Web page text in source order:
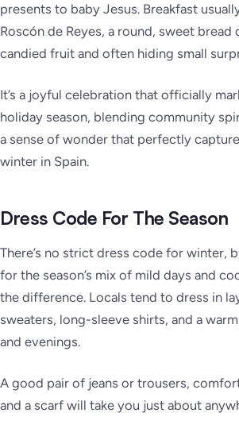
presents to baby Jesus. Breakfast
Roscón de Reyes, a round, sweet
candied fruit and often hiding small
It’s a joyful celebration that officially
holiday season, blending community
a sense of wonder that perfectly
winter in Spain.
Dress Code For The Season
There’s no strict dress code for winter,
for the season’s mix of mild days and
the difference. Locals tend to dress in
sweaters, long-sleeve shirts, and a
and evenings.
A good pair of jeans or trousers,
and a scarf will take you just about